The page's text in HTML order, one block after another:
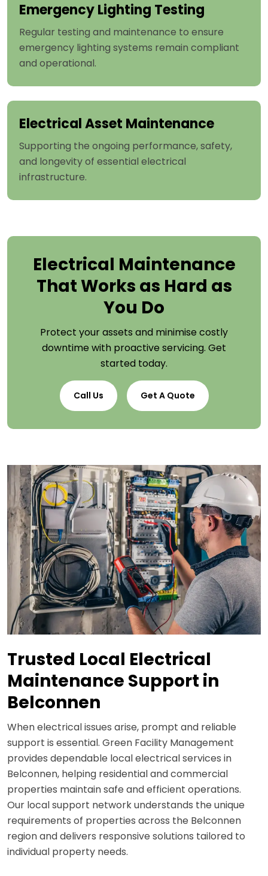
Emergency Lighting Testing
Regular testing and maintenance to ensure
emergency lighting systems remain compliant
and operational.
Electrical Asset Maintenance
Supporting the ongoing performance, safety,
and longevity of essential electrical
infrastructure.
Electrical Maintenance
That Works as Hard as
You Do
Protect your assets and minimise costly
downtime with proactive servicing. Get
started today.
Call Us Get A Quote
Trusted Local Electrical
Maintenance Support in
Belconnen
When electrical issues arise, prompt and reliable
support is essential. Green Facility Management
provides dependable local electrical services in
Belconnen, helping residential and commercial
properties maintain safe and efficient operations.
Our local support network understands the unique
requirements of properties across the Belconnen
region and delivers responsive solutions tailored to
individual property needs.